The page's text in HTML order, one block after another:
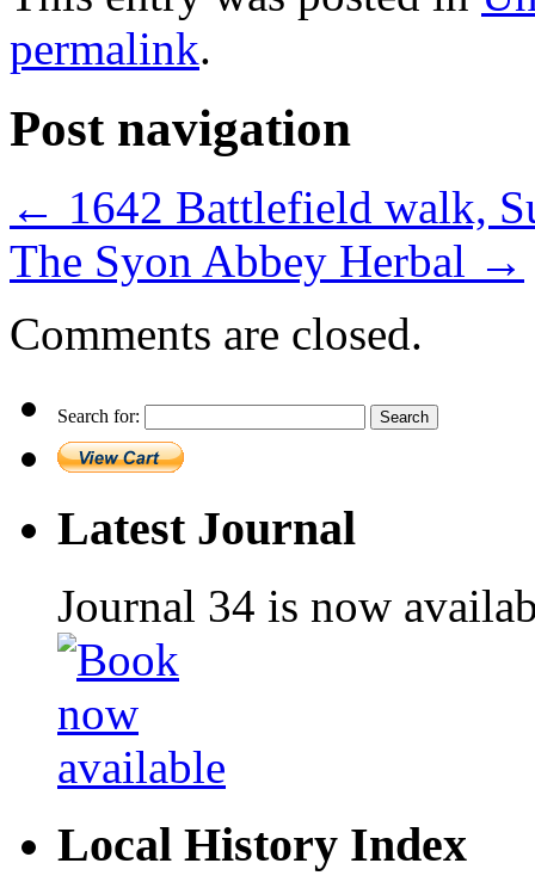
permalink.
Post navigation
← 1642 Battlefield walk,
The Syon Abbey Herbal →
Comments are closed.
Search for:
Latest Journal
Journal 34 is now
Local History Index